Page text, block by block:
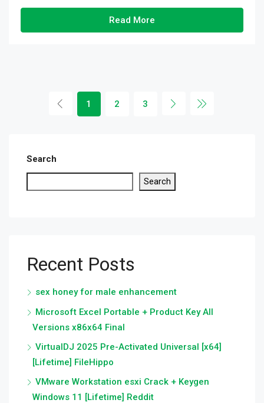
Read More
1 2 3
Search
Search
Recent Posts
sex honey for male enhancement
Microsoft Excel Portable + Product Key All
Versions x86x64 Final
VirtualDJ 2025 Pre-Activated Universal [x64]
[Lifetime] FileHippo
VMware Workstation esxi Crack + Keygen
Windows 11 [Lifetime] Reddit